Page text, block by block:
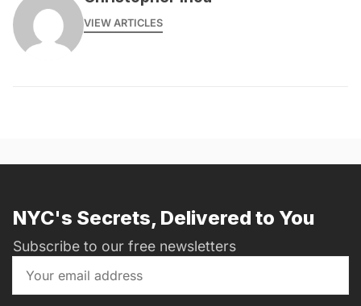
VIEW ARTICLES
NYC's Secrets, Delivered to You
Subscribe to our free newsletters